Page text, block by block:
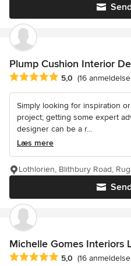
Plump Cushion Interior
Gennemsnitlig bedømmelse:
5,0 (16
Simply looking for inspiration
project; getting some expert
designer can be a r...
Læs mere
Lothlorien, Blithbury Road,
Michelle Gomes Interiors
Gennemsnitlig bedømmelse:
5,0 (16